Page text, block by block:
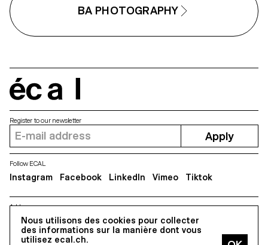
BA PHOTOGRAPHY
Nous utilisons des cookies pour collecter
des informations sur la manière dont vous
utilisez ecal.ch.
Address
5, avenue du Temple, CH-1020 Renens
Register to our newsletter
Apply
Follow ECAL
Instagram Facebook LinkedIn Vimeo Tiktok